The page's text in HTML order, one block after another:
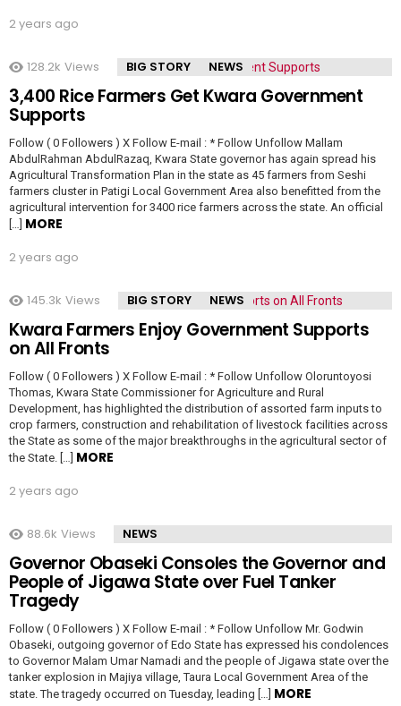
2 years ago
128.2k Views BIG STORY NEWS
3,400 Rice Farmers Get Kwara Government
Supports
Follow ( 0 Followers ) X Follow E-mail : * Follow Unfollow Mallam
AbdulRahman AbdulRazaq, Kwara State governor has again spread his
Agricultural Transformation Plan in the state as 45 farmers from Seshi
farmers cluster in Patigi Local Government Area also benefitted from the
agricultural intervention for 3400 rice farmers across the state. An official
[…] MORE
2 years ago
145.3k Views BIG STORY NEWS
Kwara Farmers Enjoy Government Supports
on All Fronts
Follow ( 0 Followers ) X Follow E-mail : * Follow Unfollow Oloruntoyosi
Thomas, Kwara State Commissioner for Agriculture and Rural
Development, has highlighted the distribution of assorted farm inputs to
crop farmers, construction and rehabilitation of livestock facilities across
the State as some of the major breakthroughs in the agricultural sector of
the State. […] MORE
2 years ago
88.6k Views NEWS
Governor Obaseki Consoles the Governor and
People of Jigawa State over Fuel Tanker
Tragedy
Follow ( 0 Followers ) X Follow E-mail : * Follow Unfollow Mr. Godwin
Obaseki, outgoing governor of Edo State has expressed his condolences
to Governor Malam Umar Namadi and the people of Jigawa state over the
tanker explosion in Majiya village, Taura Local Government Area of the
state. The tragedy occurred on Tuesday, leading […] MORE